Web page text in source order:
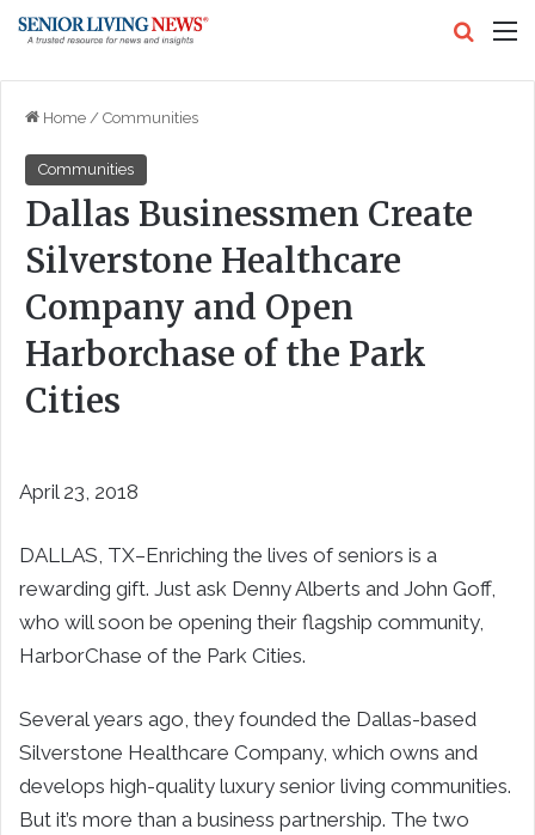
Home / Communities
Communities
Dallas Businessmen Create
Silverstone Healthcare
Company and Open
Harborchase of the Park
Cities
April 23, 2018
DALLAS, TX–Enriching the lives of seniors is a
rewarding gift. Just ask Denny Alberts and John Goff,
who will soon be opening their flagship community,
HarborChase of the Park Cities.
Several years ago, they founded the Dallas-based
Silverstone Healthcare Company, which owns and
develops high-quality luxury senior living communities.
But it’s more than a business partnership. The two